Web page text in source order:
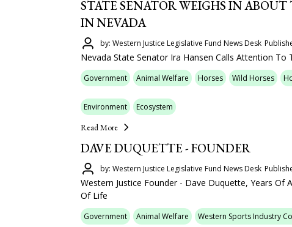
STATE SENATOR WEIGHS IN
IN NEVADA
by: Western Justice Legislative Fund News Desk
Nevada State Senator Ira Hansen Calls Attention
Government Animal Welfare Horses Wild Horses
Environment Ecosystem
Read More
DAVE DUQUETTE - FOUNDER
by: Western Justice Legislative Fund News Desk
Western Justice Founder - Dave Duquette, Years Of
Of Life
Government Animal Welfare Western Sports Industry